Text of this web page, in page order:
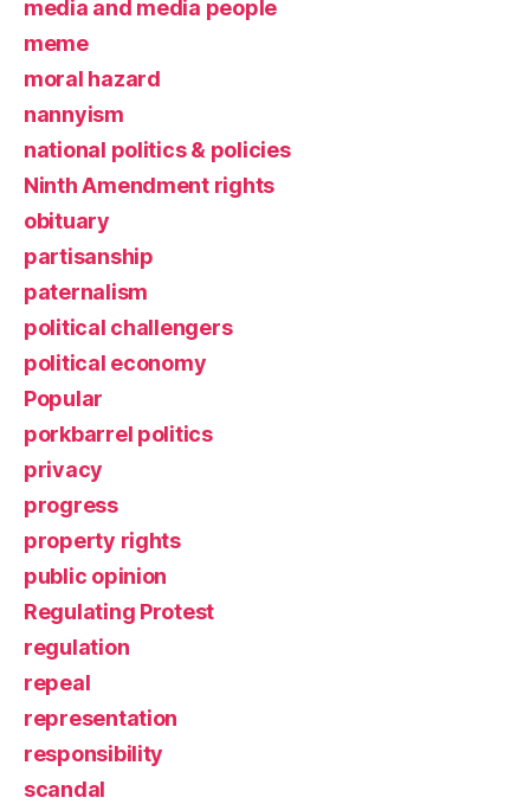
media and media people
meme
moral hazard
nannyism
national politics & policies
Ninth Amendment rights
obituary
partisanship
paternalism
political challengers
political economy
Popular
porkbarrel politics
privacy
progress
property rights
public opinion
Regulating Protest
regulation
repeal
representation
responsibility
scandal